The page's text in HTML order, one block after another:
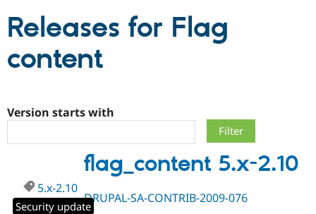
Case
Drupal for
Government
Getting
Local
Guide
Partners & Services
Become a
Certified
About the
Community
How to
Support Drupal
The Drupal
Association
Get Started
Releases for Flag
content
Version starts with
flag_content 5.x-2.10
5.x-2.10
Security update
DRUPAL-SA-CONTRIB-2009-076